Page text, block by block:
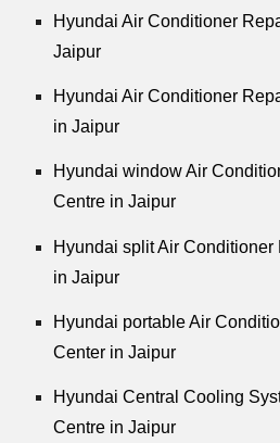
Hyundai Air Conditioner
Jaipur
Hyundai Air Conditioner
in Jaipur
Hyundai window Air
Centre in Jaipur
Hyundai split Air
in Jaipur
Hyundai portable Air
Center in Jaipur
Hyundai Central Cooling
Centre in Jaipur